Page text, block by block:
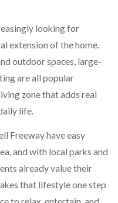
looking for
extension of the home.
outdoor spaces, large-
are all popular
zone that adds real
life.
Freeway have easy
and with local parks and
already value their
that lifestyle one step